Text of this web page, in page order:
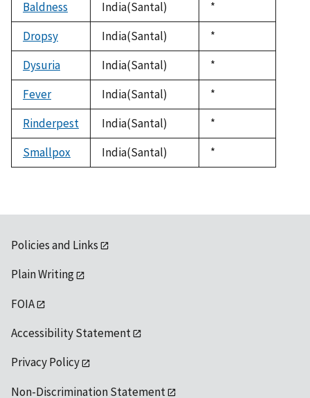
Baldness
India(Santal)
Duke,
1992
*
Dropsy
India(Santal)
Duke,
1992
*
Dysuria
India(Santal)
Duke,
1992
*
Fever
India(Santal)
Duke,
1992
*
Rinderpest
India(Santal)
Duke,
1992
*
Smallpox
India(Santal)
Duke,
1992
*
Policies and Links
Plain Writing
FOIA
Accessibility Statement
Privacy Policy
Non-Discrimination Statement